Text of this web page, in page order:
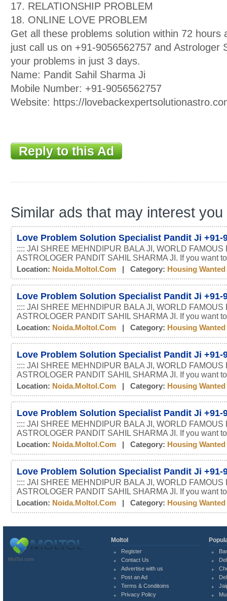
17. RELATIONSHIP PROBLEM
18. ONLINE LOVE PROBLEM
Get all these problems solution within 72 hours
just call us on +91-9056562757 and Astrologer
your problems in just 3 days.
Name: Pandit Sahil Sharma Ji
Mobile Number: +91-9056562757
Website: https://
Reply to this Ad
Similar ads that may interest you
Love Problem Solution Specialist Pandit Ji +91-
:::: JAI SHREE MEHNDIPUR BALA JI, WORLD FAMOUS
ASTROLOGER PANDIT SAHIL SHARMA JI. If you want
Location: Noida.moltol.com | Category: Housing Wanted
Love Problem Solution Specialist Pandit Ji +91-
:::: JAI SHREE MEHNDIPUR BALA JI, WORLD FAMOUS
ASTROLOGER PANDIT SAHIL SHARMA JI. If you want
Location: Noida.moltol.com | Category: Housing Wanted
Love Problem Solution Specialist Pandit Ji +91-
:::: JAI SHREE MEHNDIPUR BALA JI, WORLD FAMOUS
ASTROLOGER PANDIT SAHIL SHARMA JI. If you want
Location: Noida.moltol.com | Category: Housing Wanted
Love Problem Solution Specialist Pandit Ji +91-
:::: JAI SHREE MEHNDIPUR BALA JI, WORLD FAMOUS
ASTROLOGER PANDIT SAHIL SHARMA JI. If you want
Location: Noida.moltol.com | Category: Housing Wanted
Love Problem Solution Specialist Pandit Ji +91-
:::: JAI SHREE MEHNDIPUR BALA JI, WORLD FAMOUS
ASTROLOGER PANDIT SAHIL SHARMA JI. If you want
Location: Noida.moltol.com | Category: Housing Wanted
MolTol.com
Moltol
Register
Contact Us
Advertise with us
Post an Ad
Terms & Conditoins
Privacy Policy